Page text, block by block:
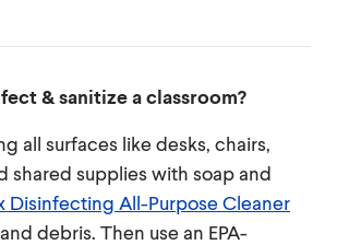
& sanitize a classroom?
all surfaces like desks, chairs,
shared supplies with soap and
Disinfecting All-Purpose Cleaner
debris. Then use an EPA-